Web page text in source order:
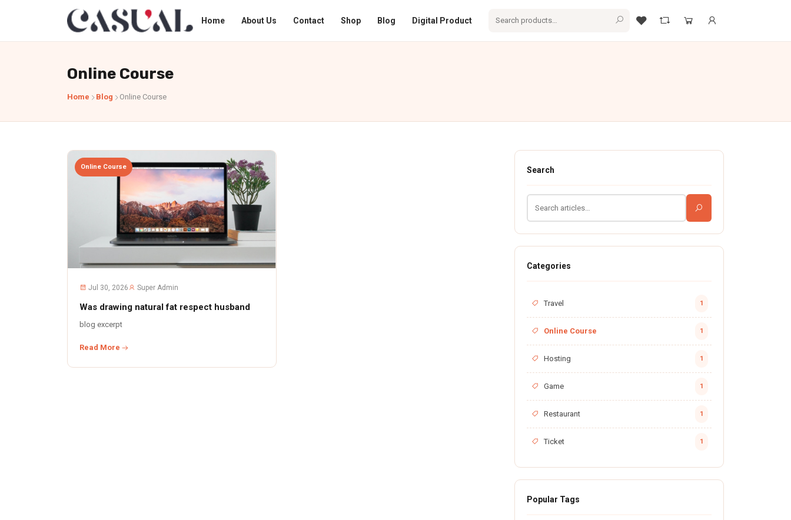
Home About Us Contact Shop Blog Digital Product
Online Course
Home Blog Online Course
Online Course
Jul 30, 2026 Super Admin
Was drawing natural fat respect husband
blog excerpt
Read More
Search
Categories
Travel 1
Online Course 1
Hosting 1
Game 1
Restaurant 1
Ticket 1
Popular Tags